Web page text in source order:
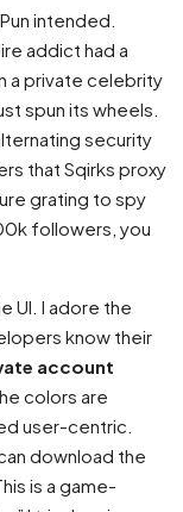
intended.
addict had a
a private celebrity
spun its wheels.
security
that Sqirks proxy
grating to spy
followers, you
UI. I adore the
know their
account
colors are
user-centric.
download the
is a game-